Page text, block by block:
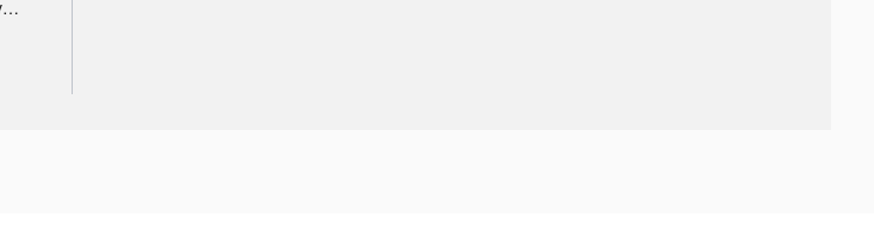
Tik Tok sleep monitor advertising